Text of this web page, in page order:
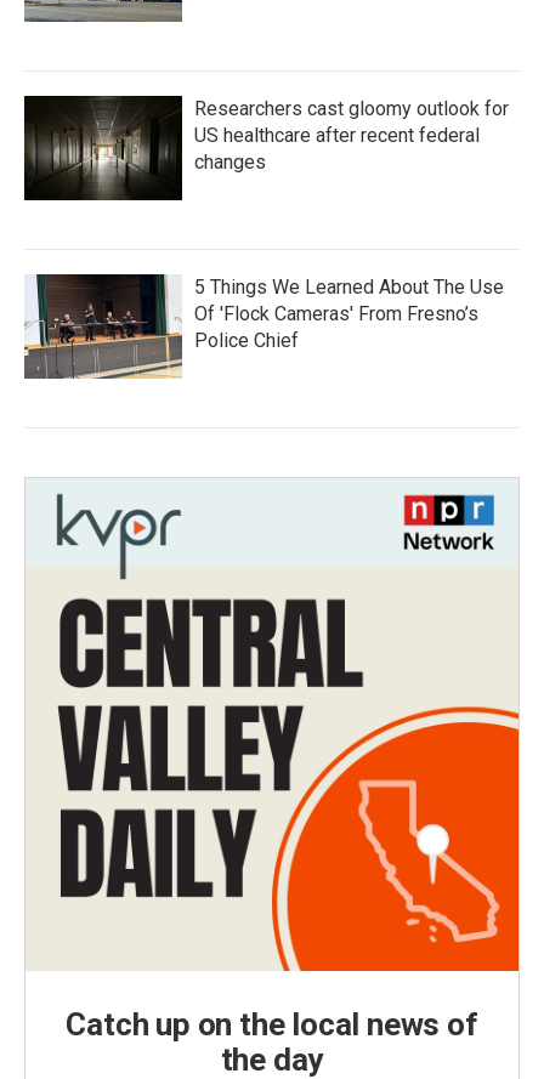
Researchers cast gloomy outlook for
US healthcare after recent federal
changes
5 Things We Learned About The Use
Of 'Flock Cameras' From Fresno’s
Police Chief
Catch up on the local news of
the day